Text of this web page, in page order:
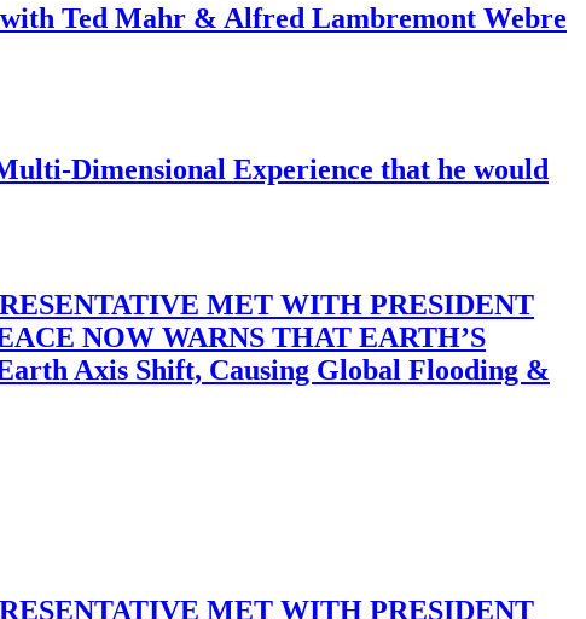
Ted Mahr & Alfred Lambremont Webre
Dimensional Experience that he would
MET WITH PRESIDENT
NOW WARNS THAT EARTH’S
Axis Shift, Causing Global Flooding &
MET WITH PRESIDENT